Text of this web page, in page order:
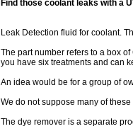
Find those coolant leaks with a
Leak Detection fluid for coolant.
The part number refers to a box
you have six treatments and can
An idea would be for a group of
We do not suppose many of
The dye remover is a separate